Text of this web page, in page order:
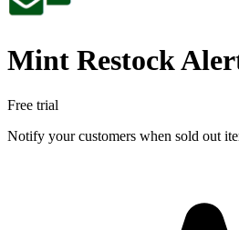
Mint Restock
Free trial
Notify your customers when sold out